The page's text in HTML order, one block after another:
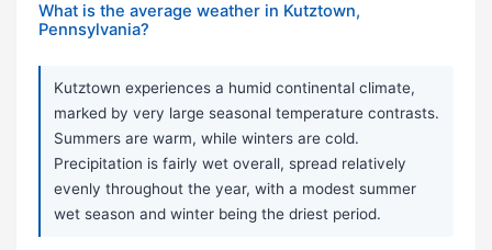
What is the average weather in Kutztown,
Pennsylvania?
Kutztown experiences a humid continental climate,
marked by very large seasonal temperature contrasts.
Summers are warm, while winters are cold.
Precipitation is fairly wet overall, spread relatively
evenly throughout the year, with a modest summer
wet season and winter being the driest period.